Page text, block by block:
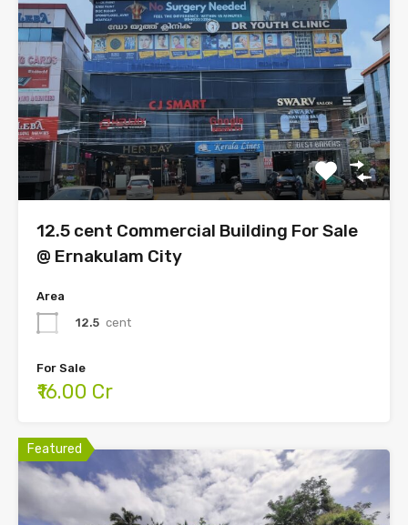
12.5 cent Commercial Building For Sale
@ Ernakulam City
Area
12.5 cent
For Sale
₹16.00 Cr
Featured